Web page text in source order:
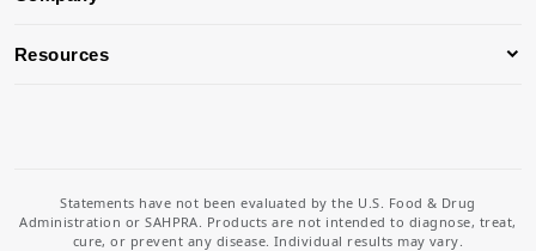
Resources
Statements have not been evaluated by the U.S. Food & Drug
Administration or SAHPRA. Products are not intended to diagnose, treat,
cure, or prevent any disease. Individual results may vary.